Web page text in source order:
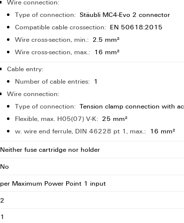
Wire connection:
Type of connection: Stäubli MC4-Evo 2 connector
Compatible cable crossection: EN 50618:2015
Wire cross-section, min.: 2.5 mm²
Wire cross-section, max.: 16 mm²
Cable entry:
Number of cable entries: 1
Wire connection:
Type of connection: Tension clamp connection with
Flexible, max. H05(07) V-K: 25 mm²
w. wire end ferrule, DIN 46228 pt 1, max.: 16 mm²
Neither fuse cartridge nor holder
No
per Maximum Power Point 1 input
2
1